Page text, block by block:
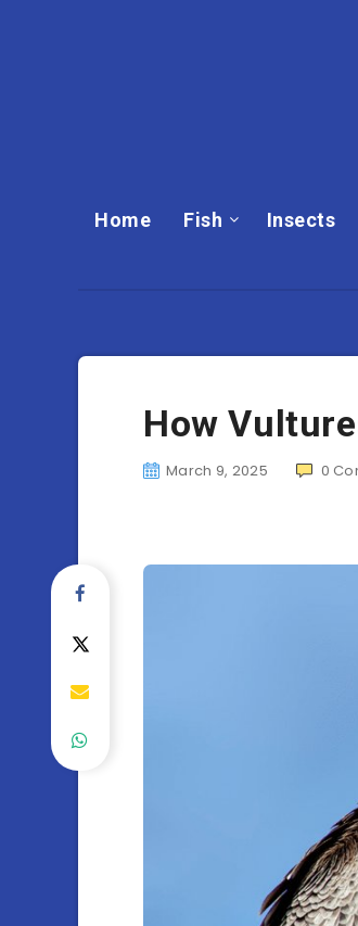
Home Fish Insects
How
March 9, 2025 0